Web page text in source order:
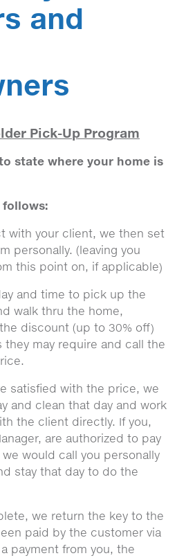
and
Pick-Up Program
state where your home is
with your client, we then set
personally. (leaving you
this point on, if applicable)
and time to pick up the
walk thru the home,
discount (up to 30% off)
they may require and call the
satisfied with the price, we
and clean that day and work
the client directly. If you,
are authorized to pay
would call you personally
stay that day to do the
we return the key to the
paid by the customer via
payment from you, the